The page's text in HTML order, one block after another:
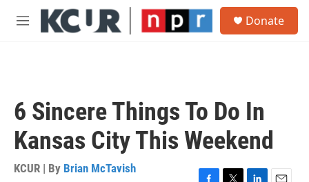
Skip to main content
M
Donate
6 Sincere Things To Do In
Kansas City This Weekend
KCUR | By Brian McTavish